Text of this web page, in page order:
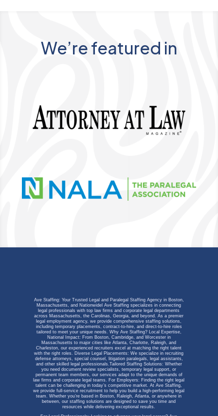
We’re featured in
Ave Staffing: Your Trusted Legal and Paralegal Staffing Agency in Boston,
Massachusetts, and Nationwidel Ave Staffing specializes in connecting
legal professionals with top law firms and corporate legal departments
across Massachusetts, the Carolinas, Georgia, and beyond. As a premier
legal employment agency, we provide comprehensive staffing solutions,
including temporary placements, contract-to-hire, and direct-to-hire roles
tailored to meet your unique needs. Why Ave Staffing? Local Expertise,
National Impact: From Boston, Cambridge, and Worcester in
Massachusetts to major cities like Atlanta, Charlotte, Raleigh, and
Charleston, our experienced recruiters excel at matching the right talent
with the right roles. Diverse Legal Placements: We specialize in recruiting
defense attorneys, special counsel, litigation paralegals, legal assistants,
and other skilled legal professionals.Tailored Staffing Solutions: Whether
you need document review specialists, temporary legal support, or
permanent team members, our services adapt to the unique demands of
law firms and corporate legal teams. For Employers: Finding the right legal
talent can be challenging in today’s competitive market. At Ave Staffing,
we provide full-service recruitment to help you build a high-performing legal
team. Whether you’re based in Boston, Raleigh, Atlanta, or anywhere in
between, our staffing solutions are designed to save you time and
resources while delivering exceptional results.